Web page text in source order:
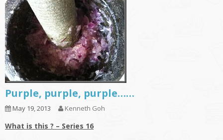
Purple, purple, purple……
May 19, 2013 Kenneth Goh
What is this ? – Series 16